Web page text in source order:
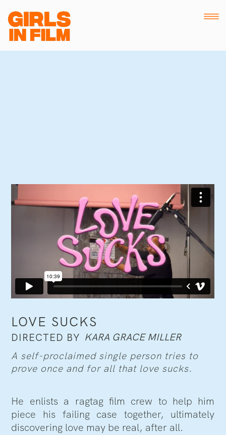
LOVE SUCKS
DIRECTED BY KARA GRACE MILLER
A self-proclaimed single person tries to
prove once and for all that love sucks.
He enlists a ragtag film crew to help him
piece his failing case together, ultimately
discovering love may be real, after all.